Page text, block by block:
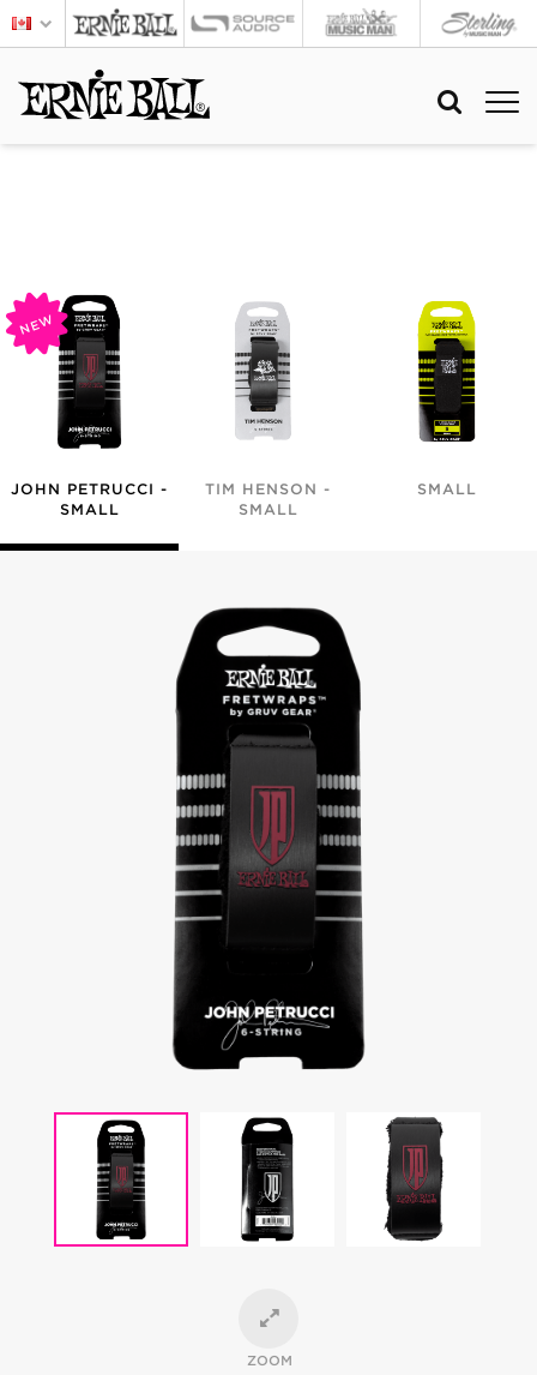
NEW
JOHN PETRUCCI -
SMALL
TIM HENSON -
SMALL
SMALL
ZOOM